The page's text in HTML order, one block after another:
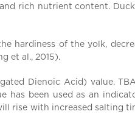
rich nutrient content.
hardiness of the yolk,
et al., 2015).
Dienoic Acid) value.
has been used as an
rise with increased salting